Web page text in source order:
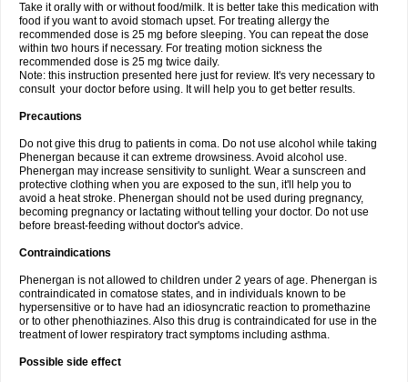
Take it orally with or without food/milk. It is better take this medication with
food if you want to avoid stomach upset. For treating allergy the
recommended dose is 25 mg before sleeping. You can repeat the dose
within two hours if necessary. For treating motion sickness the
recommended dose is 25 mg twice daily.
Note: this instruction presented here just for review. It's very necessary to
consult your doctor before using. It will help you to get better results.
Precautions
Do not give this drug to patients in coma. Do not use alcohol while taking
Phenergan because it can extreme drowsiness. Avoid alcohol use.
Phenergan may increase sensitivity to sunlight. Wear a sunscreen and
protective clothing when you are exposed to the sun, it'll help you to
avoid a heat stroke. Phenergan should not be used during pregnancy,
becoming pregnancy or lactating without telling your doctor. Do not use
before breast-feeding without doctor's advice.
Contraindications
Phenergan is not allowed to children under 2 years of age. Phenergan is
contraindicated in comatose states, and in individuals known to be
hypersensitive or to have had an idiosyncratic reaction to promethazine
or to other phenothiazines. Also this drug is contraindicated for use in the
treatment of lower respiratory tract symptoms including asthma.
Possible side effect